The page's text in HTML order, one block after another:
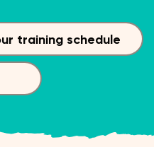
See our training schedule